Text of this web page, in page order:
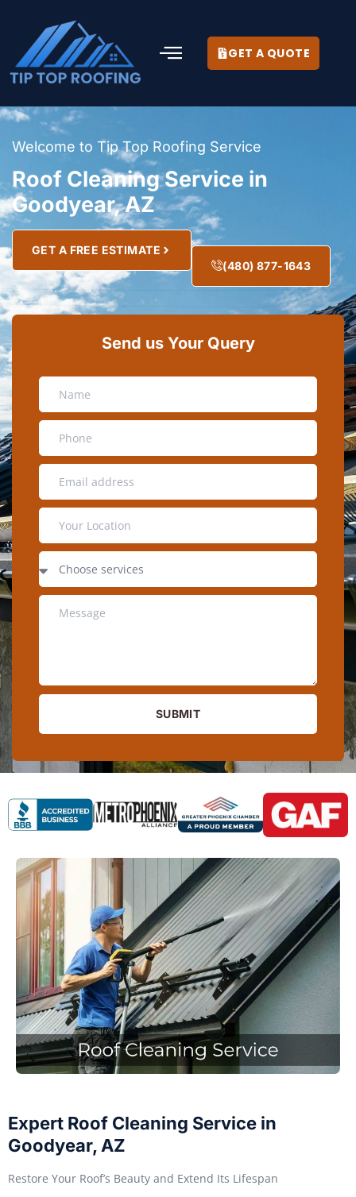
GET A QUOTE
Welcome to Tip Top Roofing Service
Roof Cleaning Service in
Goodyear, AZ
GET A FREE ESTIMATE
(480) 877-1643
Send us Your Query
SUBMIT
Expert Roof Cleaning Service in
Goodyear, AZ
Restore Your Roof’s Beauty and Extend Its Lifespan